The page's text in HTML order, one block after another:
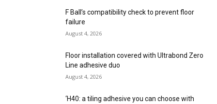
F Ball’s compatibility check to prevent floor
failure
August 4, 2026
Floor installation covered with Ultrabond Zero
Line adhesive duo
August 4, 2026
‘H40: a tiling adhesive you can choose with